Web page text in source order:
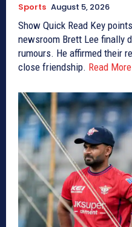
Sports August 5, 2026
Show Quick Read Key points generated by AI, verified by
newsroom Brett Lee finally denied dating Preity Zinta
rumours. He affirmed their relationship always remained a
close friendship. Read More